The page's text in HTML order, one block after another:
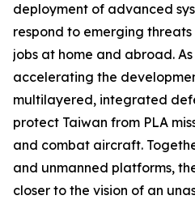
deployment of advanced
respond to emerging
jobs at home and abroad.
accelerating the
multilayered, integrated
protect Taiwan from PLA
and combat aircraft.
and unmanned platforms,
closer to the vision of an